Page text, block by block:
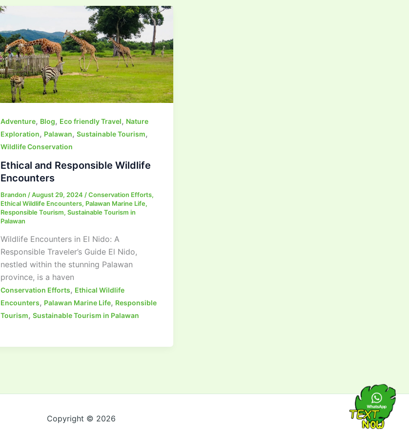
Adventure, Blog, Eco friendly Travel, Nature
Exploration, Palawan, Sustainable Tourism,
Wildlife Conservation
Ethical and Responsible Wildlife
Encounters
Brandon /August 29, 2024 /Conservation Efforts,
Ethical Wildlife Encounters, Palawan Marine Life,
Responsible Tourism, Sustainable Tourism in
Palawan
Wildlife Encounters in El Nido: A
Responsible Traveler’s Guide El Nido,
nestled within the stunning Palawan
province, is a haven
Conservation Efforts, Ethical Wildlife
Encounters, Palawan Marine Life, Responsible
Tourism, Sustainable Tourism in Palawan
Copyright © 2026